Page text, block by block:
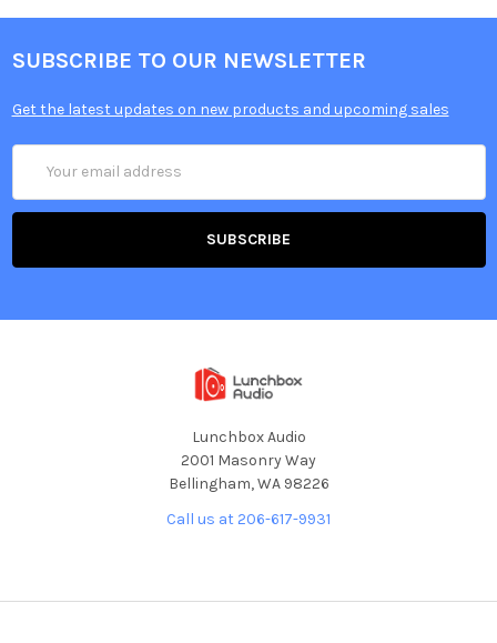
SUBSCRIBE TO OUR NEWSLETTER
Get the latest updates on new products and upcoming sales
Address
Lunchbox Audio
2001 Masonry Way
Bellingham, WA 98226
Call us at 206-617-9931